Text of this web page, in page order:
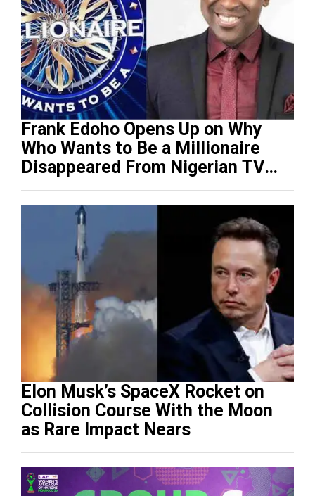
Frank Edoho Opens Up on Why
Who Wants to Be a Millionaire
Disappeared From Nigerian TV
(Video)
Elon Musk’s SpaceX Rocket on
Collision Course With the Moon
as Rare Impact Nears